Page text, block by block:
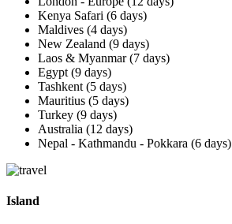
Kenya Safari (6 days)
Maldives (4 days)
New Zealand (9 days)
Laos & Myanmar (7 days)
Egypt (9 days)
Tashkent (5 days)
Mauritius (5 days)
Turkey (9 days)
Australia (12 days)
Nepal - Kathmandu - Pokkara (6 days)
Island